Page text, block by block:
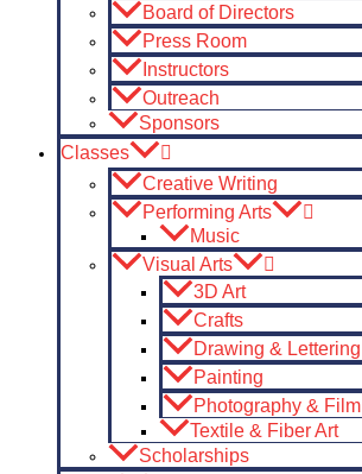
Board of Directors
Press Room
Instructors
Outreach
Sponsors
Classes
Creative Writing
Performing Arts
Music
Visual Arts
3D Art
Crafts
Drawing & Lettering
Painting
Photography & Film
Textile & Fiber Art
Scholarships